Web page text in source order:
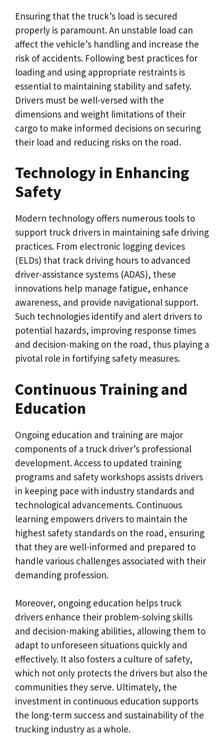
Ensuring that the truck’s load is secured
properly is paramount. An unstable load can
affect the vehicle’s handling and increase the
risk of accidents. Following best practices for
loading and using appropriate restraints is
essential to maintaining stability and safety.
Drivers must be well-versed with the
dimensions and weight limitations of their
cargo to make informed decisions on securing
their load and reducing risks on the road.
Technology in Enhancing
Safety
Modern technology offers numerous tools to
support truck drivers in maintaining safe driving
practices. From electronic logging devices
(ELDs) that track driving hours to advanced
driver-assistance systems (ADAS), these
innovations help manage fatigue, enhance
awareness, and provide navigational support.
Such technologies identify and alert drivers to
potential hazards, improving response times
and decision-making on the road, thus playing a
pivotal role in fortifying safety measures.
Continuous Training and
Education
Ongoing education and training are major
components of a truck driver’s professional
development. Access to updated training
programs and safety workshops assists drivers
in keeping pace with industry standards and
technological advancements. Continuous
learning empowers drivers to maintain the
highest safety standards on the road, ensuring
that they are well-informed and prepared to
handle various challenges associated with their
demanding profession.
Moreover, ongoing education helps truck
drivers enhance their problem-solving skills
and decision-making abilities, allowing them to
adapt to unforeseen situations quickly and
effectively. It also fosters a culture of safety,
which not only protects the drivers but also the
communities they serve. Ultimately, the
investment in continuous education supports
the long-term success and sustainability of the
trucking industry as a whole.